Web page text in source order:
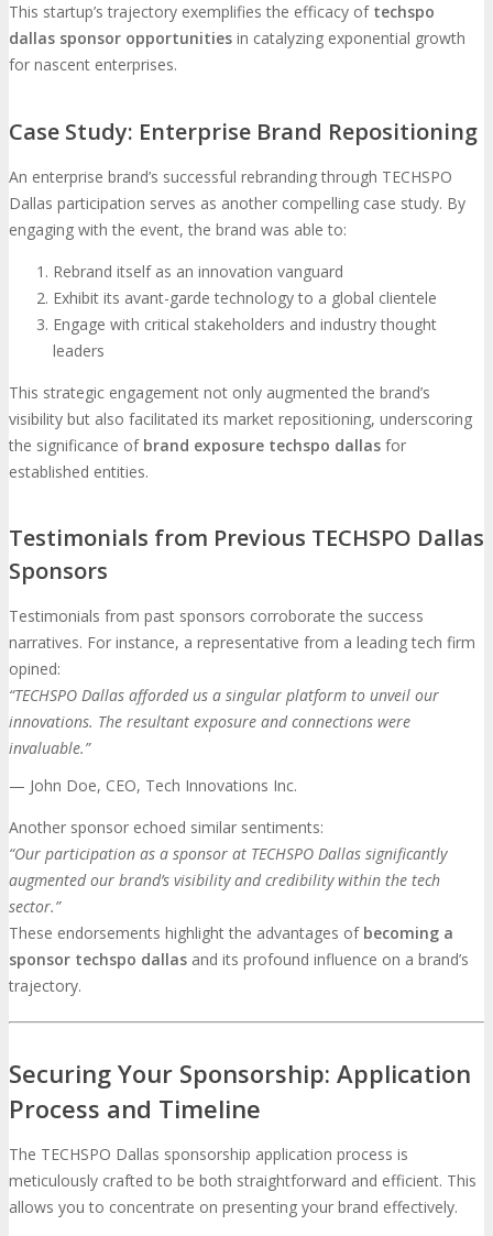
This startup’s trajectory exemplifies the efficacy of techspo
dallas sponsor opportunities in catalyzing exponential growth
for nascent enterprises.
Case Study: Enterprise Brand Repositioning
An enterprise brand’s successful rebranding through TECHSPO
Dallas participation serves as another compelling case study. By
engaging with the event, the brand was able to:
Rebrand itself as an innovation vanguard
Exhibit its avant-garde technology to a global clientele
Engage with critical stakeholders and industry thought
leaders
This strategic engagement not only augmented the brand’s
visibility but also facilitated its market repositioning, underscoring
the significance of brand exposure techspo dallas for
established entities.
Testimonials from Previous TECHSPO Dallas
Sponsors
Testimonials from past sponsors corroborate the success
narratives. For instance, a representative from a leading tech firm
opined:
“TECHSPO Dallas afforded us a singular platform to unveil our
innovations. The resultant exposure and connections were
invaluable.”
— John Doe, CEO, Tech Innovations Inc.
Another sponsor echoed similar sentiments:
“Our participation as a sponsor at TECHSPO Dallas significantly
augmented our brand’s visibility and credibility within the tech
sector.”
These endorsements highlight the advantages of becoming a
sponsor techspo dallas and its profound influence on a brand’s
trajectory.
Securing Your Sponsorship: Application
Process and Timeline
The TECHSPO Dallas sponsorship application process is
meticulously crafted to be both straightforward and efficient. This
allows you to concentrate on presenting your brand effectively.